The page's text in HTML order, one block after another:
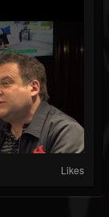
Likes